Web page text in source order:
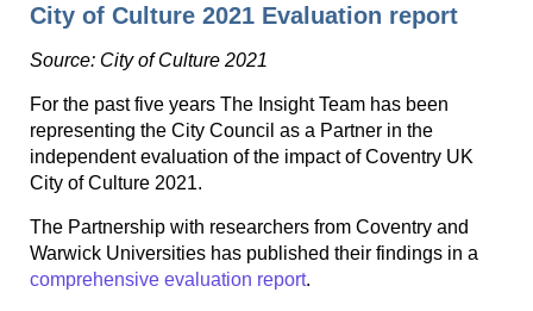
City of Culture 2021 Evaluation report
Source: City of Culture 2021
For the past five years The Insight Team has been
representing the City Council as a Partner in the
independent evaluation of the impact of Coventry UK
City of Culture 2021.
The Partnership with researchers from Coventry and
Warwick Universities has published their findings in a
comprehensive evaluation report.